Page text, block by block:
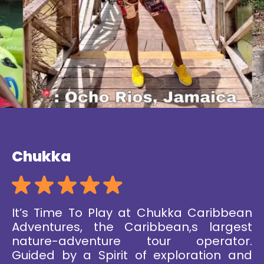
Chukka
It’s Time To Play at Chukka Caribbean
Adventures, the Caribbean,s largest
nature-adventure tour operator.
Guided by a Spirit of exploration and